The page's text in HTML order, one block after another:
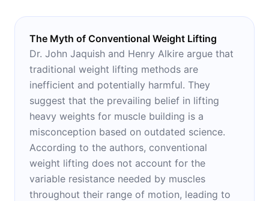
The Myth of Conventional Weight Lifting
Dr. John Jaquish and Henry Alkire argue that
traditional weight lifting methods are
inefficient and potentially harmful. They
suggest that the prevailing belief in lifting
heavy weights for muscle building is a
misconception based on outdated science.
According to the authors, conventional
weight lifting does not account for the
variable resistance needed by muscles
throughout their range of motion, leading to